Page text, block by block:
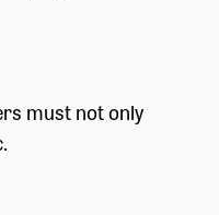
must not only